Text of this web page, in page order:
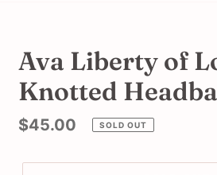
Ava Liberty of
Knotted
Regular
$45.00 SOLD OUT